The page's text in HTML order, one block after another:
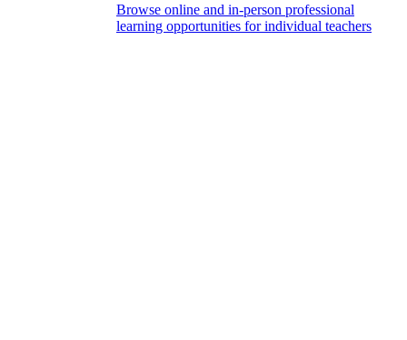
Browse online and in-person professional
learning opportunities for individual teachers